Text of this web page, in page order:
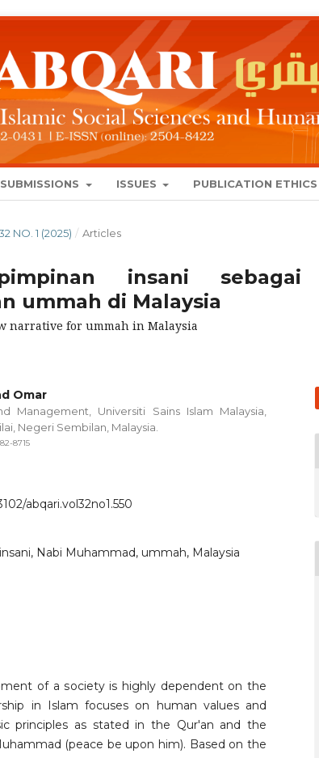
SUBMISSIONS ISSUES PUBLICATION ETHICS
NO. 1 (2025) / Articles
insani
ummah di Malaysia
narrative for ummah in Malaysia
Omar
Management, Universiti Sains Islam Malaysia,
Negeri Sembilan, Malaysia.
8715
abqari.vol32no1.550
Nabi Muhammad, ummah, Malaysia
of a society is highly dependent on the
in Islam focuses on human values and
principles as stated in the Qur'an and the
(peace be upon him). Based on the